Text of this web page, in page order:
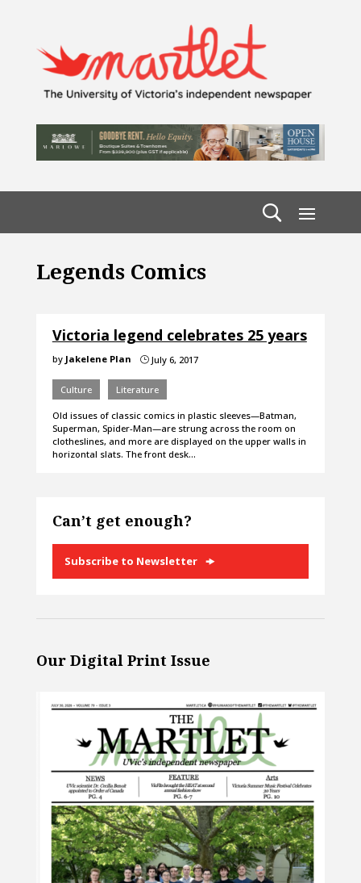
Legends Comics
Victoria legend celebrates 25 years
by Jakelene Plan }July 6, 2017
Culture Literature
Old issues of classic comics in plastic sleeves—Batman,
Superman, Spider-Man—are strung across the room on
clotheslines, and more are displayed on the upper walls in
horizontal slats. The front desk…
Can’t get enough?
Subscribe to Newsletter
Our Digital Print Issue